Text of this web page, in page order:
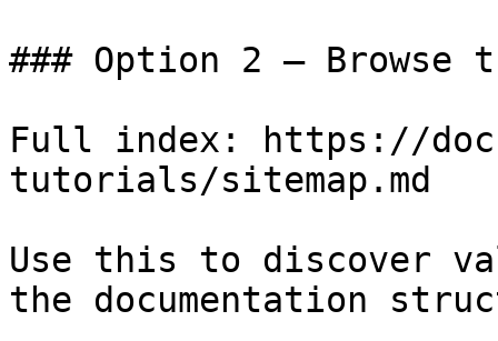
### Option 2 — Browse
Full index: https://
tutorials/sitemap.md
Use this to discover
the documentation